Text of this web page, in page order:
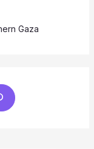
Gaza